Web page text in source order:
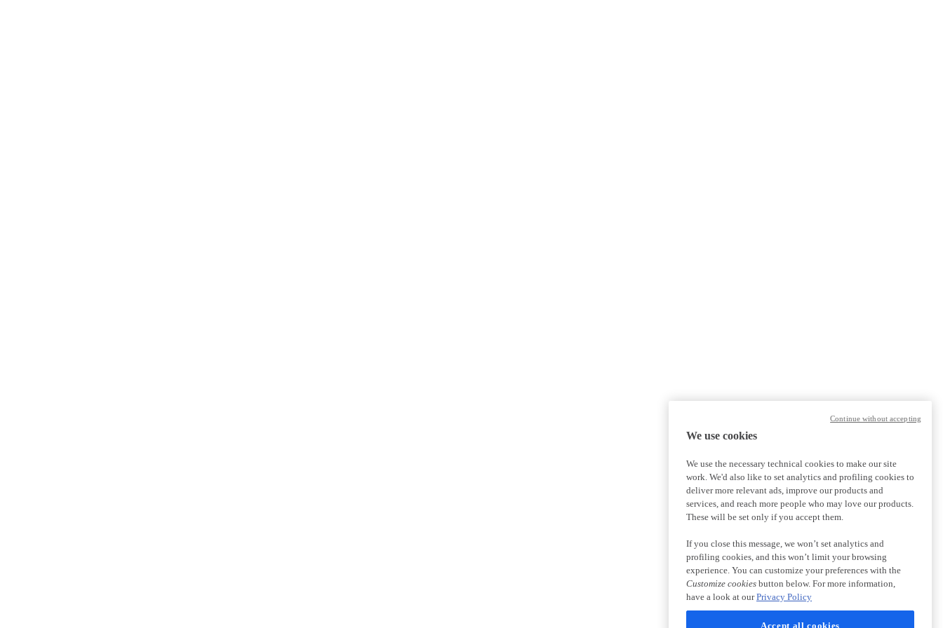
We use cookies
We use the necessary technical cookies to make our site
work. We'd also like to set analytics and profiling cookies to
deliver more relevant ads, improve our products and
services, and reach more people who may love our products.
These will be set only if you accept them.
If you close this message, we won’t set analytics and
profiling cookies, and this won’t limit your browsing
experience. You can customize your preferences with the
Customize cookies button below. For more information,
have a look at ourPrivacy Policy
Accept all cookies
Continue without accepting